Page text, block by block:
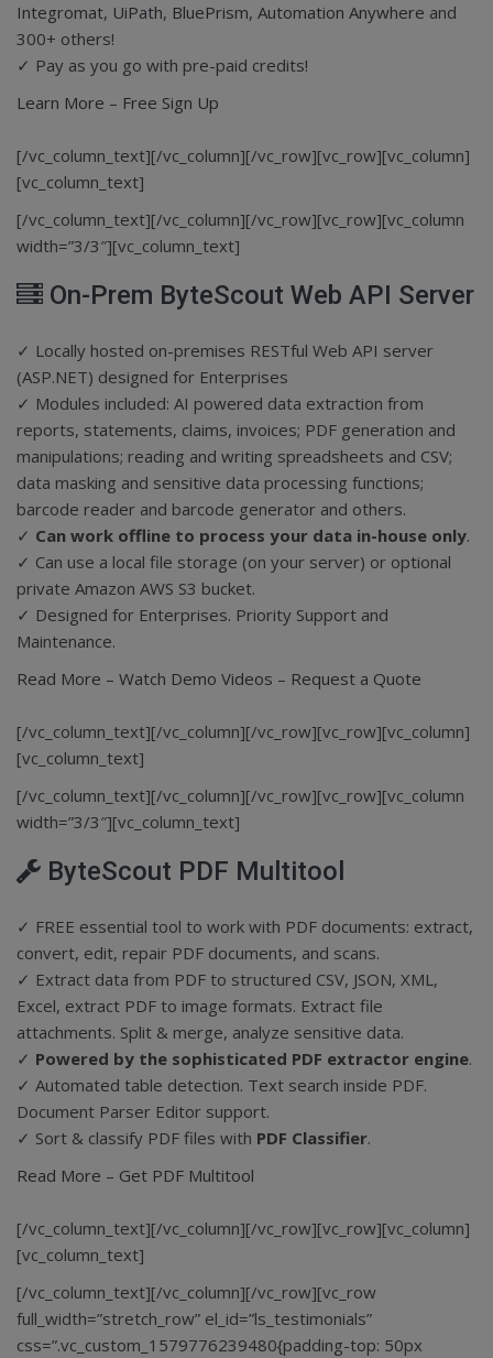
Integromat, UiPath, BluePrism, Automation Anywhere and
300+ others!
✓ Pay as you go with pre-paid credits!
Learn More – Free Sign Up
[/vc_column_text][/vc_column][/vc_row][vc_row][vc_column]
[vc_column_text]
[/vc_column_text][/vc_column][/vc_row][vc_row][vc_column
width=”3/3″][vc_column_text]
On-Prem ByteScout Web API Server
✓ Locally hosted on-premises RESTful Web API server
(ASP.NET) designed for Enterprises
✓ Modules included: AI powered data extraction from
reports, statements, claims, invoices; PDF generation and
manipulations; reading and writing spreadsheets and CSV;
data masking and sensitive data processing functions;
barcode reader and barcode generator and others.
✓ Can work offline to process your data in-house only.
✓ Can use a local file storage (on your server) or optional
private Amazon AWS S3 bucket.
✓ Designed for Enterprises. Priority Support and
Maintenance.
Read More – Watch Demo Videos – Request a Quote
[/vc_column_text][/vc_column][/vc_row][vc_row][vc_column]
[vc_column_text]
[/vc_column_text][/vc_column][/vc_row][vc_row][vc_column
width=”3/3″][vc_column_text]
ByteScout PDF Multitool
✓ FREE essential tool to work with PDF documents: extract,
convert, edit, repair PDF documents, and scans.
✓ Extract data from PDF to structured CSV, JSON, XML,
Excel, extract PDF to image formats. Extract file
attachments. Split & merge, analyze sensitive data.
✓ Powered by the sophisticated PDF extractor engine.
✓ Automated table detection. Text search inside PDF.
Document Parser Editor support.
✓ Sort & classify PDF files with PDF Classifier.
Read More – Get PDF Multitool
[/vc_column_text][/vc_column][/vc_row][vc_row][vc_column]
[vc_column_text]
[/vc_column_text][/vc_column][/vc_row][vc_row
full_width=”stretch_row” el_id=”ls_testimonials”
css=”.vc_custom_1579776239480{padding-top: 50px